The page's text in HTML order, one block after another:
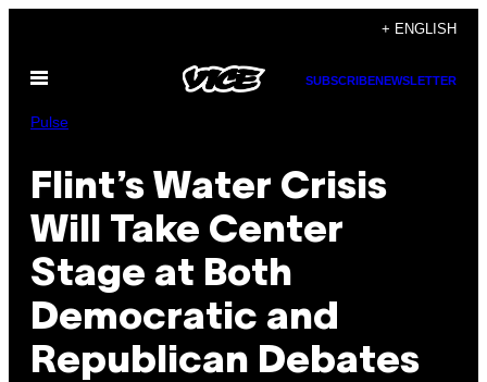
content
+ ENGLISH
Open
SUBSCRIBENEWSLETTER
Pulse
Flint’s Water Crisis
Will Take Center
Stage at Both
Democratic and
Republican Debates